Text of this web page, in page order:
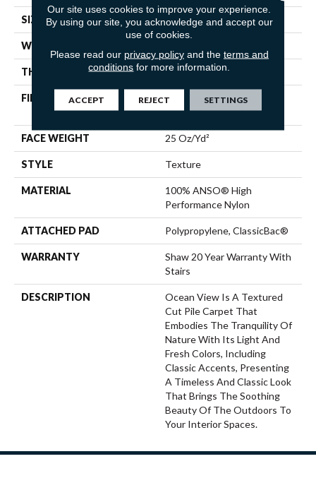
SIZE 12 Ft
WIDTH
THICKNESS 0.43 In
FIBER
100% ANSO® High
Performance Nylon
FACE WEIGHT 25 Oz/yd²
STYLE Texture
MATERIAL
100% ANSO® High
Performance Nylon
ATTACHED PAD Polypropylene, ClassicBac®
WARRANTY
Shaw 20 Year Warranty With
Stairs
DESCRIPTION
Ocean View Is A Textured
Cut Pile Carpet That
Embodies The Tranquility Of
Nature With Its Light And
Fresh Colors, Including
Classic Accents, Presenting
A Timeless And Classic Look
That Brings The Soothing
Beauty Of The Outdoors To
Your Interior Spaces.
Our site uses cookies to improve your experience.
By using our site, you acknowledge and accept our
use of cookies.
Please read our privacy policyand the terms and
conditions for more information.
ACCEPT REJECT SETTINGS